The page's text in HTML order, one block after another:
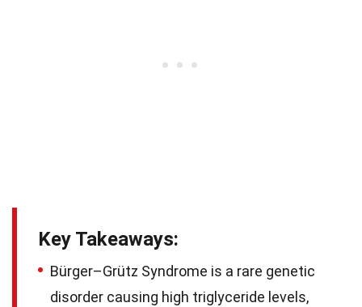
Key Takeaways:
Bürger–Grütz Syndrome is a rare genetic
disorder causing high triglyceride levels,